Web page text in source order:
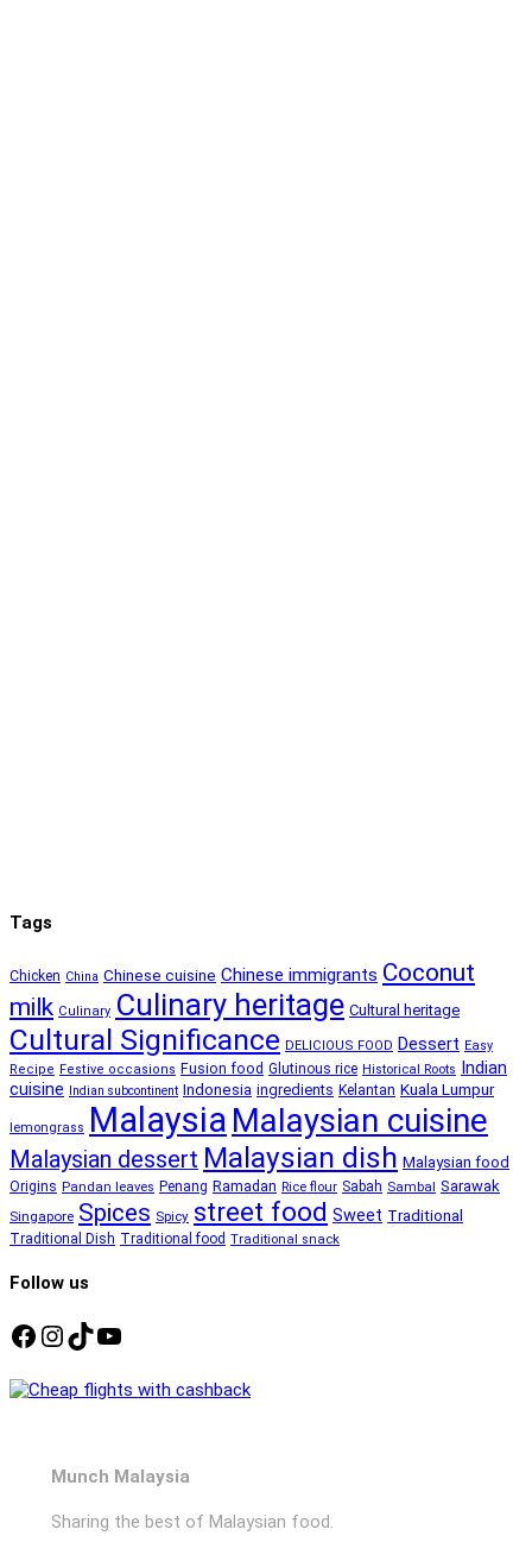
Tags
Chicken China Chinese cuisine Chinese immigrants Coconut
milk Culinary Culinary heritage Cultural heritage
Cultural Significance DELICIOUS FOOD Dessert Easy
Recipe Festive occasions Fusion food Glutinous rice Historical Roots Indian
cuisine Indian subcontinent Indonesia ingredients Kelantan Kuala Lumpur
lemongrass Malaysia Malaysian cuisine
Malaysian dessert Malaysian dish Malaysian food
Origins Pandan leaves Penang Ramadan Rice flour Sabah Sambal Sarawak
Singapore Spices Spicy street food Sweet Traditional
Traditional Dish Traditional food Traditional snack
Follow us
Facebook
Instagram
TikTok
YouTube
Munch Malaysia
Sharing the best of Malaysian food.